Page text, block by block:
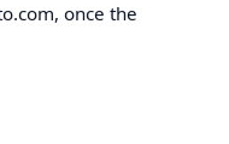
once the